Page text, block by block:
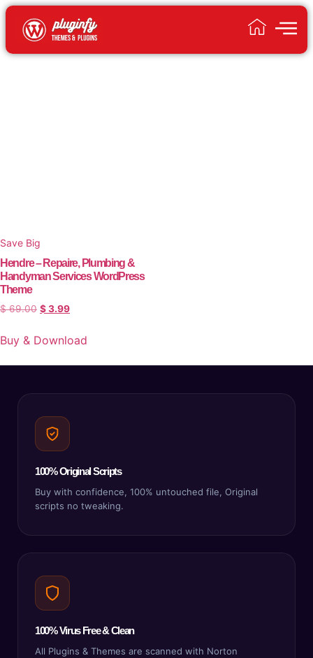
Save Big
Hendre – Repaire, Plumbing &
Handyman Services WordPress
Theme
$69.00 $3.99
Buy & Download
100% Original Scripts
Buy with confidence, 100% untouched file, Original
scripts no tweaking.
100% Virus Free & Clean
All Plugins & Themes are scanned with Norton